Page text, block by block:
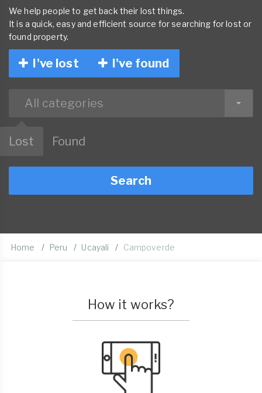
We help people to get back their lost things.
It is a quick, easy and efficient source for searching for lost or
found property.
I've lost I've found
All categories
Lost Found
Search
Home Peru Ucayali Campoverde
How it works?